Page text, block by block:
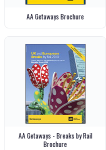
AA Getaways Brochure
AA Getaways - Breaks by Rail
Brochure